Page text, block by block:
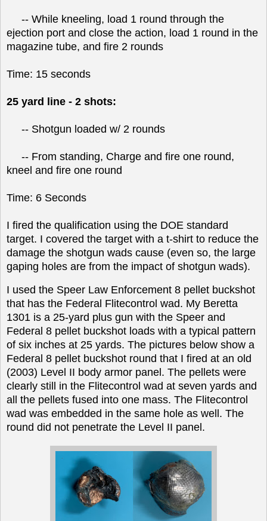
-- While kneeling, load 1 round through the
ejection port and close the action, load 1 round in the
magazine tube, and fire 2 rounds
Time: 15 seconds
25 yard line - 2 shots:
-- Shotgun loaded w/ 2 rounds
-- From standing, Charge and fire one round,
kneel and fire one round
Time: 6 Seconds
I fired the qualification using the DOE standard
target. I covered the target with a t-shirt to reduce the
damage the shotgun wads cause (even so, the large
gaping holes are from the impact of shotgun wads).
I used the Speer Law Enforcement 8 pellet buckshot
that has the Federal Flitecontrol wad. My Beretta
1301 is a 25-yard plus gun with the Speer and
Federal 8 pellet buckshot loads with a typical pattern
of six inches at 25 yards. The pictures below show a
Federal 8 pellet buckshot round that I fired at an old
(2003) Level II body armor panel. The pellets were
clearly still in the Flitecontrol wad at seven yards and
all the pellets fused into one mass. The Flitecontrol
wad was embedded in the same hole as well. The
round did not penetrate the Level II panel.